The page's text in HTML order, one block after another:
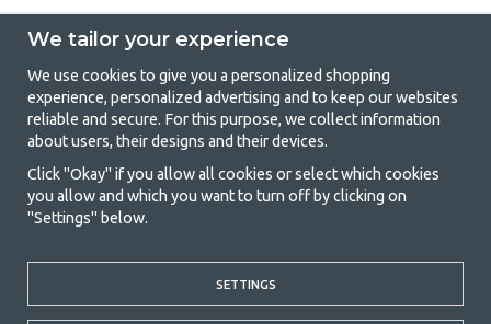
GetCamping - Your shop for camping
and outdoor life
Camping can be either a lifestyle or a way of gathering the family for a
joint adventure. No matter what category you belong to, you will find
everything you need in camping accessories in our store. We think
prices on family tents, caravan awnings and all other camping and
outdoor equipment. Our goal is to offer the best camping equipment in
terms of quality and functionality in each price category. Feel free to
We tailor your experience
We use cookies to give you a personalized shopping
experience, personalized advertising and to keep our websites
reliable and secure. For this purpose, we collect information
about users, their designs and their devices.
Click "Okay" if you allow all cookies or select which cookies
you allow and which you want to turn off by clicking on
"Settings" below.
SETTINGS